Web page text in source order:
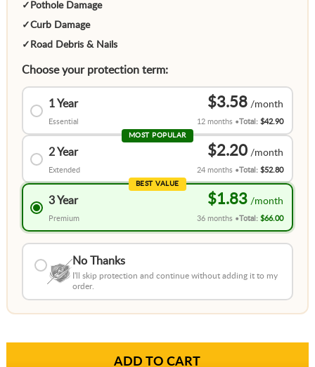
✓ Pothole Damage
✓Curb Damage
✓ Road Debris & Nails
Choose your protection term:
1 Year
Essential
$3.58
12 months Total:$42.90
MOST POPULAR
2 Year
Extended
$2.20
24 months Total:$52.80
BEST VALUE
3 Year
Premium
$1.83
36 months Total:$66.00
No Thanks
I'll skip protection and continue without adding it to my
order.